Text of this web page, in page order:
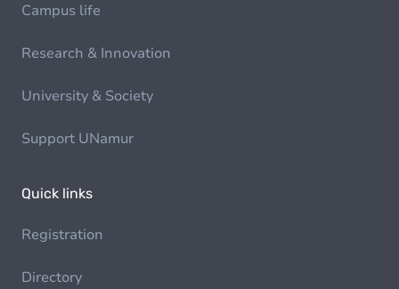
Campus life
Research & Innovation
University & Society
Support UNamur
Quick links
Registration
Directory